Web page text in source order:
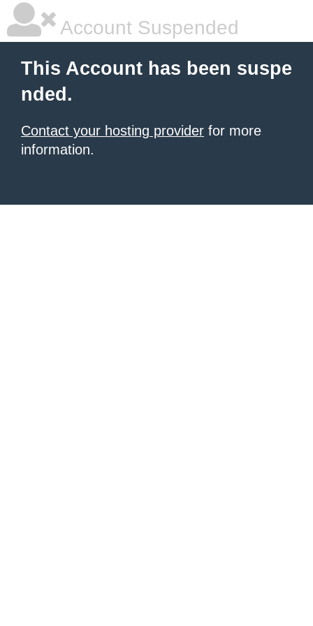
Account Suspended
This Account has been suspe
nded.
Contact your hosting provider for more
information.